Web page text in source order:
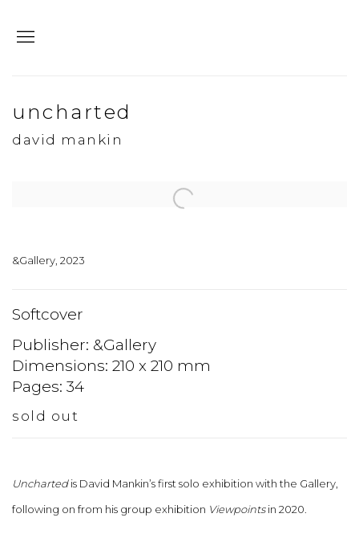
uncharted
david mankin
Open a larger version of the following image in a popup:
&Gallery, 2023
Softcover
Publisher: &Gallery
Dimensions: 210 x 210 mm
Pages: 34
sold out
Uncharted is David Mankin’s first solo exhibition with the Gallery,
following on from his group exhibition Viewpointsin 2020.